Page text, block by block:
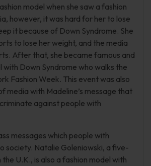
model when she saw a fashion
however, it was hard for her to lose
it because of Down Syndrome. She
to lose her weight, and the media
After that, she became famous and
Down Syndrome who walks the
Fashion Week. This event was also
media with Madeline’s message that
against people with
messages which people with
society. Natalie Goleniowski, a five-
U.K., is also a fashion model with